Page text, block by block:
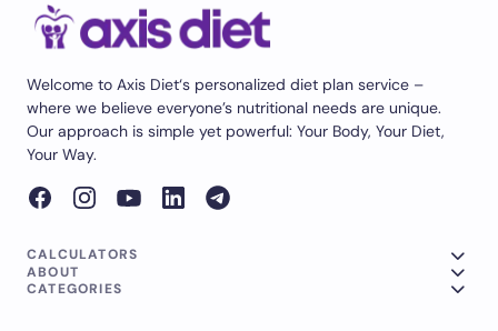
Welcome to Axis Diet‘s personalized diet plan service –
where we believe everyone’s nutritional needs are unique.
Our approach is simple yet powerful: Your Body, Your Diet,
Your Way.
CALCULATORS
ABOUT
CATEGORIES